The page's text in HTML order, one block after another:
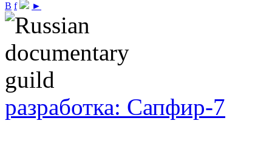
В f ►
разработка: Сапфир-7